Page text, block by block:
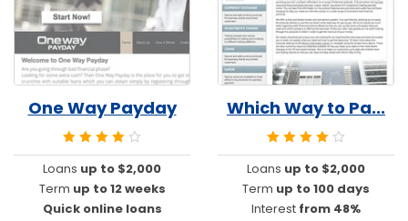
One Way Payday
Loans up to $2,000
Term up to 12 weeks
Quick online loans
Which Way to Pa...
Loans up to $2,000
Term up to 100 days
Interest from 48%